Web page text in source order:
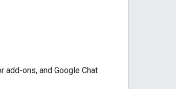
add-ons, and Google Chat